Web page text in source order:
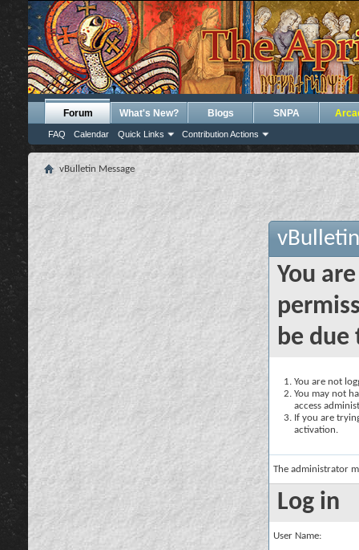
Forum
FAQ Calendar Quick Links Contribution Actions
What's New? Blogs SNPA
vBulletin Message
You
be due
You are not
You may not
access
If you are
activation.
The administrator
Log in
User Name: